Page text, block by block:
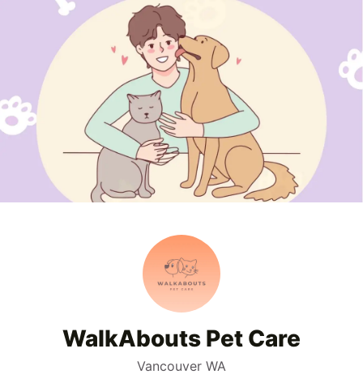
WalkAbouts Pet Care
Vancouver WA